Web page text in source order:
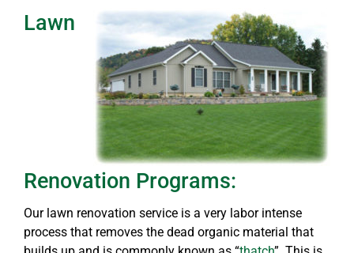
Lawn
Renovation Programs:
Our lawn renovation service is a very labor intense
process that removes the dead organic material that